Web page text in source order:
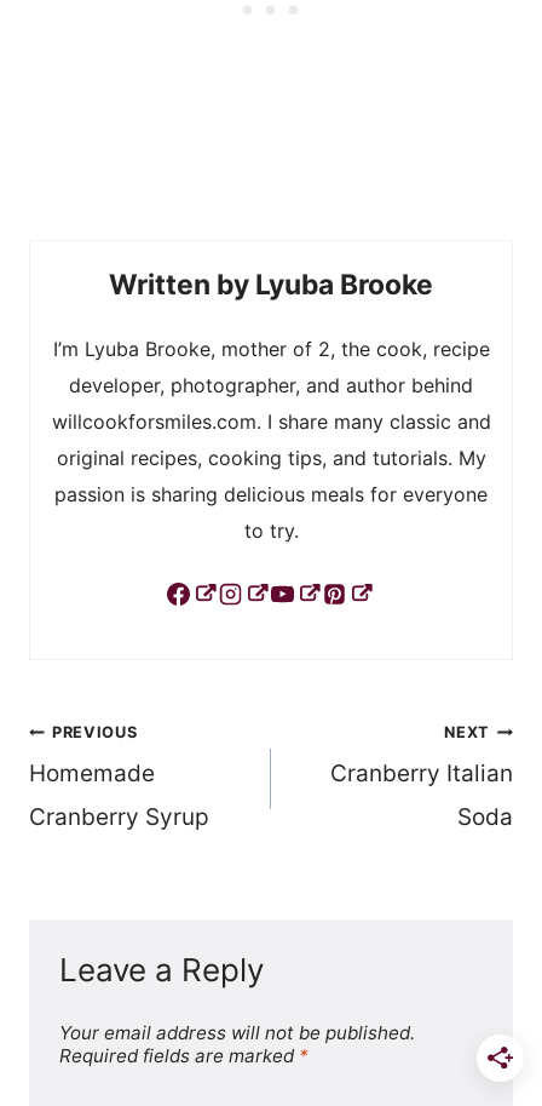
Lyuba Brooke
I’m Lyuba Brooke, mother of 2, the cook, recipe
developer, photographer, and author behind
willcookforsmiles.com. I share many classic and
original recipes, cooking tips, and tutorials. My
passion is sharing delicious meals for everyone
to try.
Post
navigation
PREVIOUS
Homemade
Cranberry Syrup
NEXT
Cranberry Italian
Soda
Leave a Reply
Your email address will not be published.
Required fields are marked *